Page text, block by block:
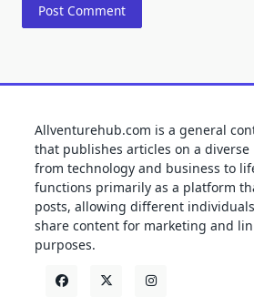
Allventurehub.com is a general
that publishes articles on a diverse
from technology and business to
functions primarily as a platform
posts, allowing different
share content for marketing and
purposes.